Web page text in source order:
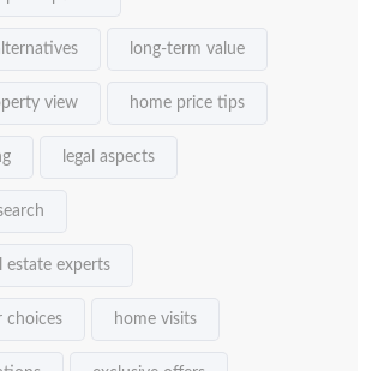
long-term value
view home price tips
legal aspects
estate experts
choices home visits